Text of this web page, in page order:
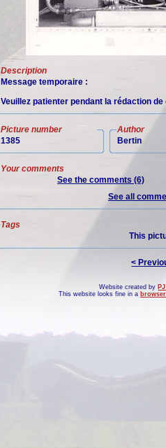
Description
Message temporaire :
Veuillez patienter pendant la rédaction
Picture number
1385
Author
Bertin
Your comments
See the comments (6)
See all
Tags
This
<
Website created by
This website looks fine in a